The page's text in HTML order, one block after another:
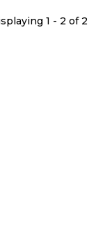
1 - 2 of 2